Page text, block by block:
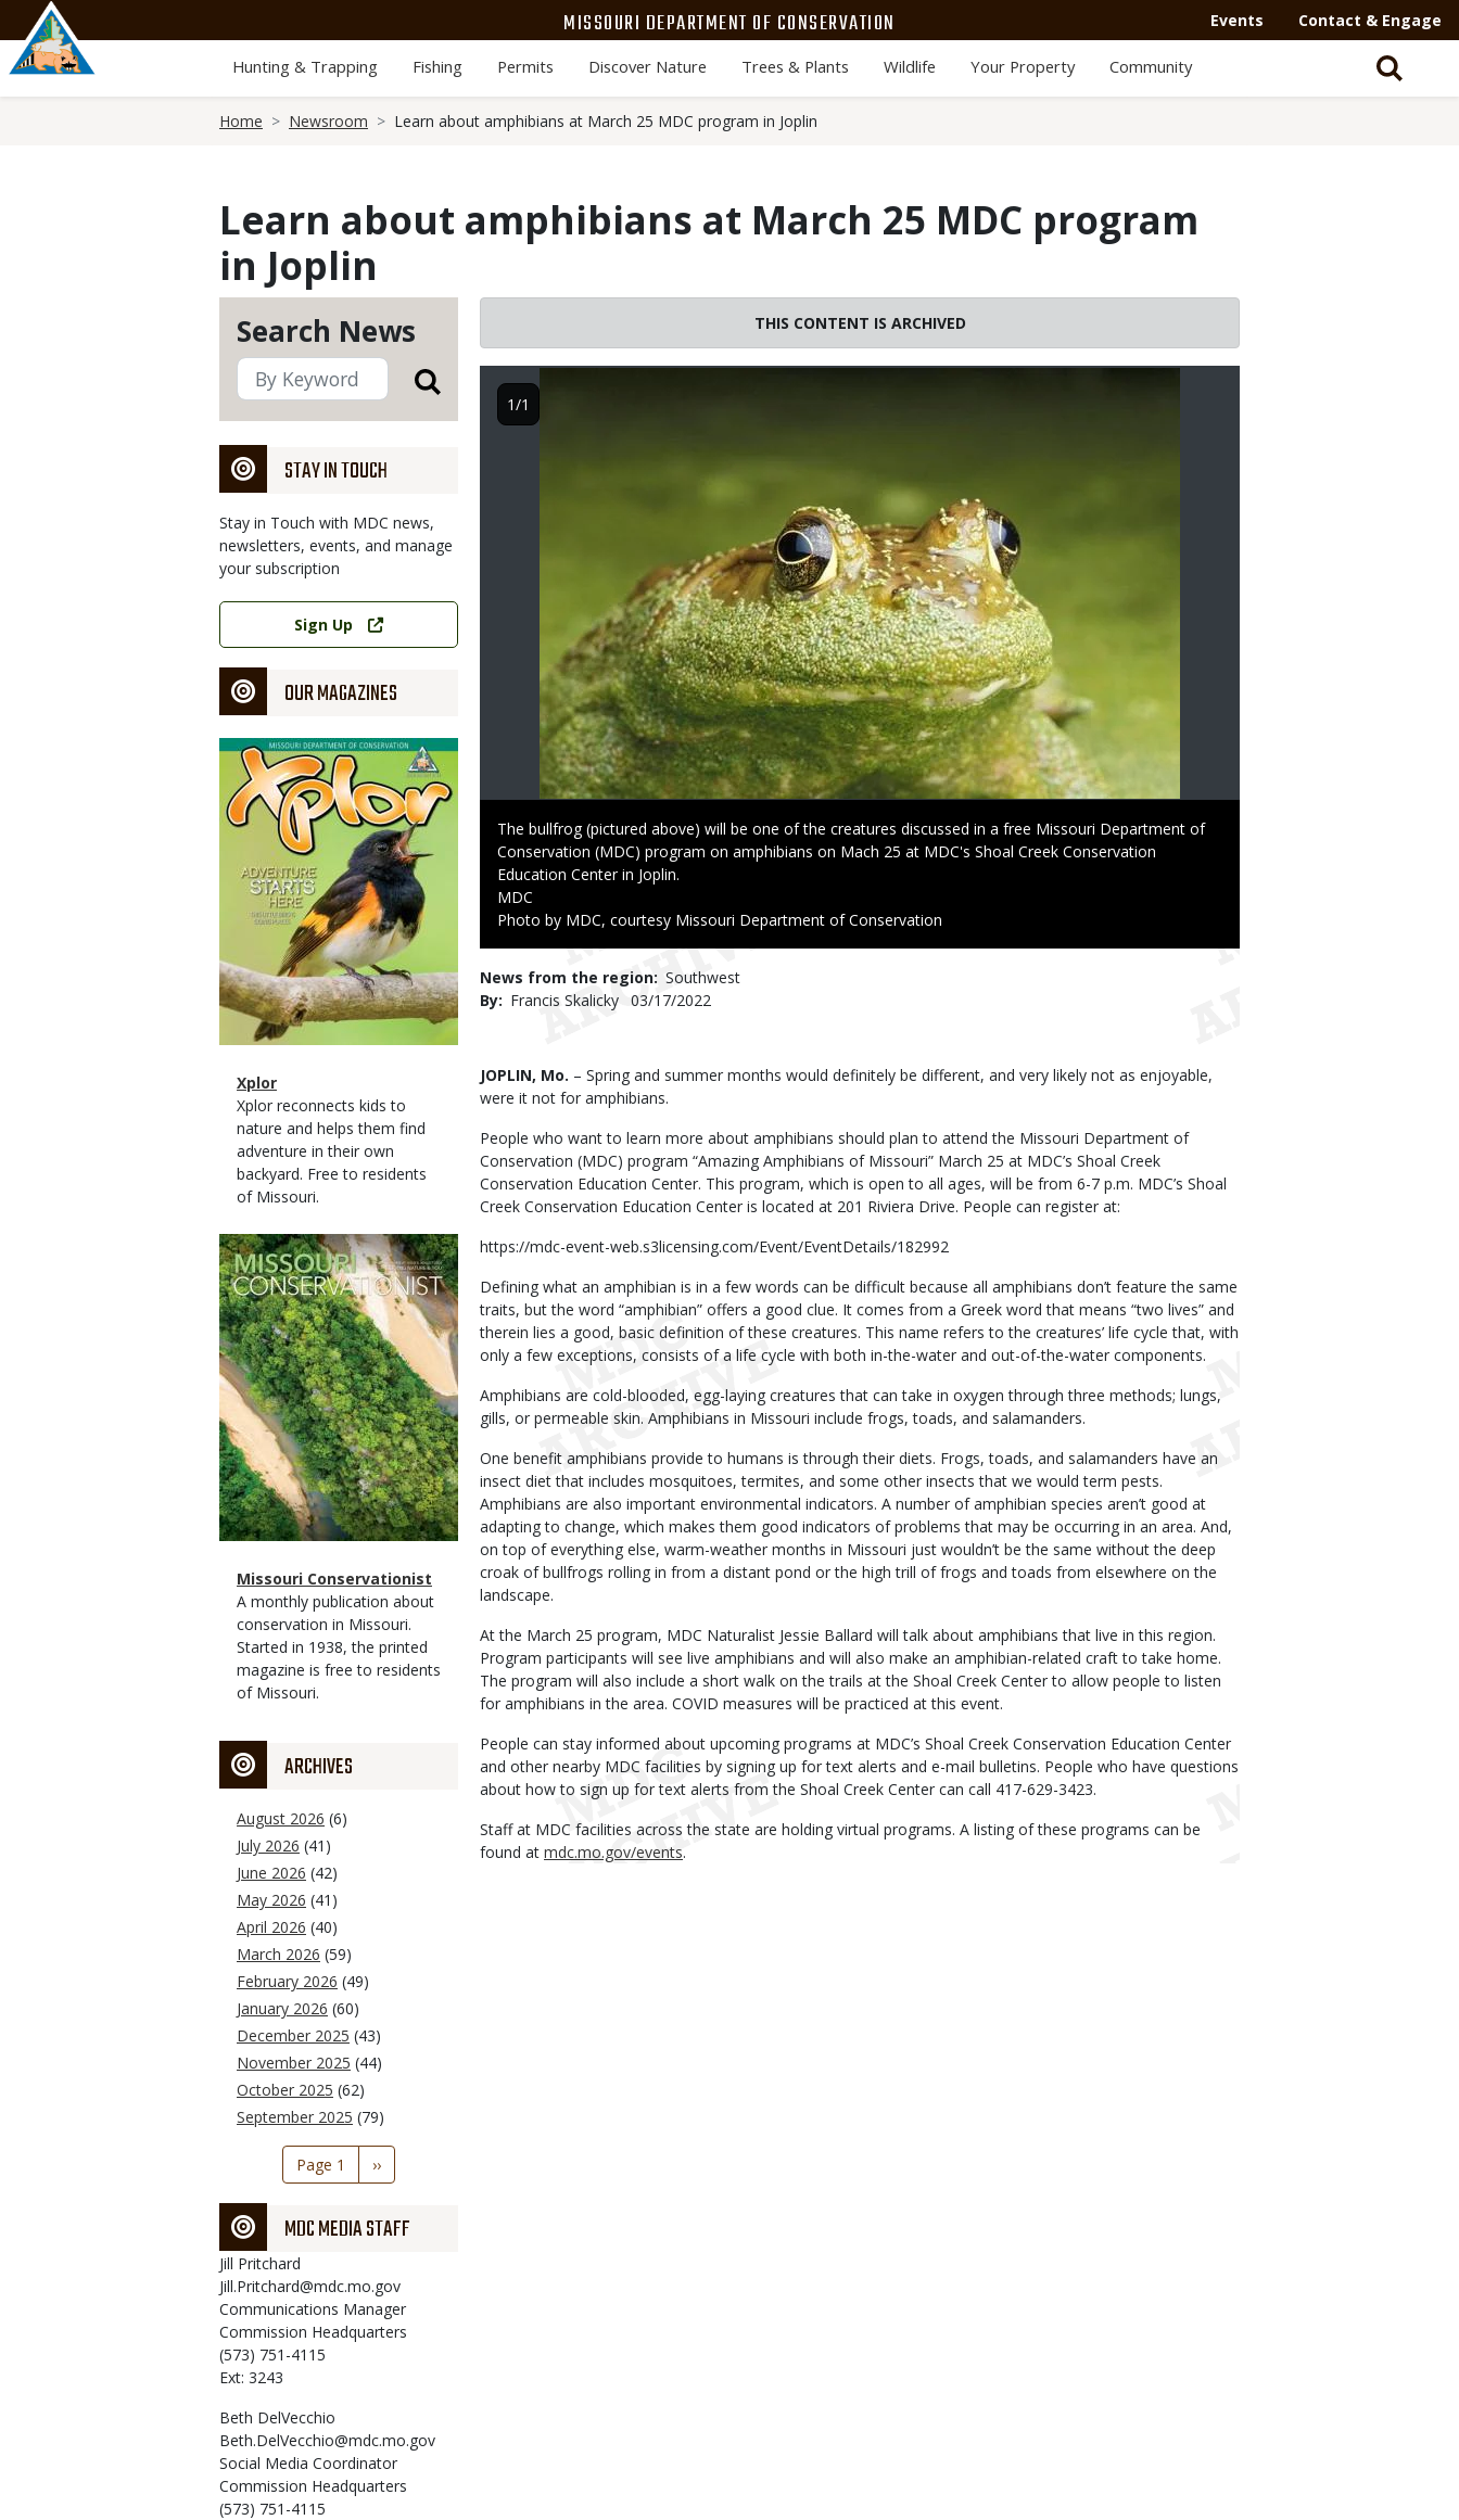
main
content
MISSOURI DEPARTMENT OF CONSERVATION Events Contact & Engage
Hunting & Trapping Fishing Permits Discover Nature Trees & Plants Wildlife Your Property Community
Home Newsroom Learn about amphibians at March 25 MDC program in Joplin
Learn about amphibians at March 25 MDC program
in Joplin
Search News
STAY IN TOUCH
Stay in Touch with MDC news,
newsletters, events, and manage
your subscription
Link
Sign Up
OUR MAGAZINES
Magazine
Cover
Magazine
Type
Name
Xplor
Magazine
Type
Description
Xplor reconnects kids to
nature and helps them find
adventure in their own
backyard. Free to residents
of Missouri.
Magazine
Cover
Magazine
Type
Name
Missouri Conservationist
Magazine
Type
Description
A monthly publication about
conservation in Missouri.
Started in 1938, the printed
magazine is free to residents
of Missouri.
ARCHIVES
August 2026 (6)
July 2026 (41)
June 2026 (42)
May 2026 (41)
April 2026 (40)
March 2026 (59)
February 2026 (49)
January 2026 (60)
December 2025 (43)
November 2025 (44)
October 2025 (62)
September 2025 (79)
Pagination
Page 1
Next
page
››
MDC MEDIA STAFF
Jill Pritchard
Jill.Pritchard@mdc.mo.gov
Communications Manager
Commission Headquarters
(573) 751-4115
Ext: 3243
Beth DelVecchio
Beth.DelVecchio@mdc.mo.gov
Social Media Coordinator
Commission Headquarters
(573) 751-4115
THIS CONTENT IS ARCHIVED
Caption
The bullfrog (pictured above) will be one of the creatures discussed in a free Missouri Department of
Conservation (MDC) program on amphibians on Mach 25 at MDC's Shoal Creek Conservation
Education Center in Joplin.
Credit
MDC
Right
Photo by MDC, courtesy Missouri Department of Conservation
1/1
News from the region Southwest
By
Francis Skalicky Published
03/17/2022
Body
JOPLIN, Mo. – Spring and summer months would definitely be different, and very likely not as enjoyable,
were it not for amphibians.
People who want to learn more about amphibians should plan to attend the Missouri Department of
Conservation (MDC) program “Amazing Amphibians of Missouri” March 25 at MDC’s Shoal Creek
Conservation Education Center. This program, which is open to all ages, will be from 6-7 p.m. MDC’s Shoal
Creek Conservation Education Center is located at 201 Riviera Drive. People can register at:
https://mdc-event-web.s3licensing.com/Event/EventDetails/182992
Defining what an amphibian is in a few words can be difficult because all amphibians don’t feature the same
traits, but the word “amphibian” offers a good clue. It comes from a Greek word that means “two lives” and
therein lies a good, basic definition of these creatures. This name refers to the creatures’ life cycle that, with
only a few exceptions, consists of a life cycle with both in-the-water and out-of-the-water components.
Amphibians are cold-blooded, egg-laying creatures that can take in oxygen through three methods; lungs,
gills, or permeable skin. Amphibians in Missouri include frogs, toads, and salamanders.
One benefit amphibians provide to humans is through their diets. Frogs, toads, and salamanders have an
insect diet that includes mosquitoes, termites, and some other insects that we would term pests.
Amphibians are also important environmental indicators. A number of amphibian species aren’t good at
adapting to change, which makes them good indicators of problems that may be occurring in an area. And,
on top of everything else, warm-weather months in Missouri just wouldn’t be the same without the deep
croak of bullfrogs rolling in from a distant pond or the high trill of frogs and toads from elsewhere on the
landscape.
At the March 25 program, MDC Naturalist Jessie Ballard will talk about amphibians that live in this region.
Program participants will see live amphibians and will also make an amphibian-related craft to take home.
The program will also include a short walk on the trails at the Shoal Creek Center to allow people to listen
for amphibians in the area. COVID measures will be practiced at this event.
People can stay informed about upcoming programs at MDC’s Shoal Creek Conservation Education Center
and other nearby MDC facilities by signing up for text alerts and e-mail bulletins. People who have questions
about how to sign up for text alerts from the Shoal Creek Center can call 417-629-3423.
Staff at MDC facilities across the state are holding virtual programs. A listing of these programs can be
found at mdc.mo.gov/events.